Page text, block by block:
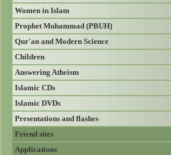
Women in Islam
Prophet Muhammad (PBUH)
Qur'an and Modern Science
Children
Answering Atheism
Islamic CDs
Islamic DVDs
Presentations and flashes
Friend sites
Applications